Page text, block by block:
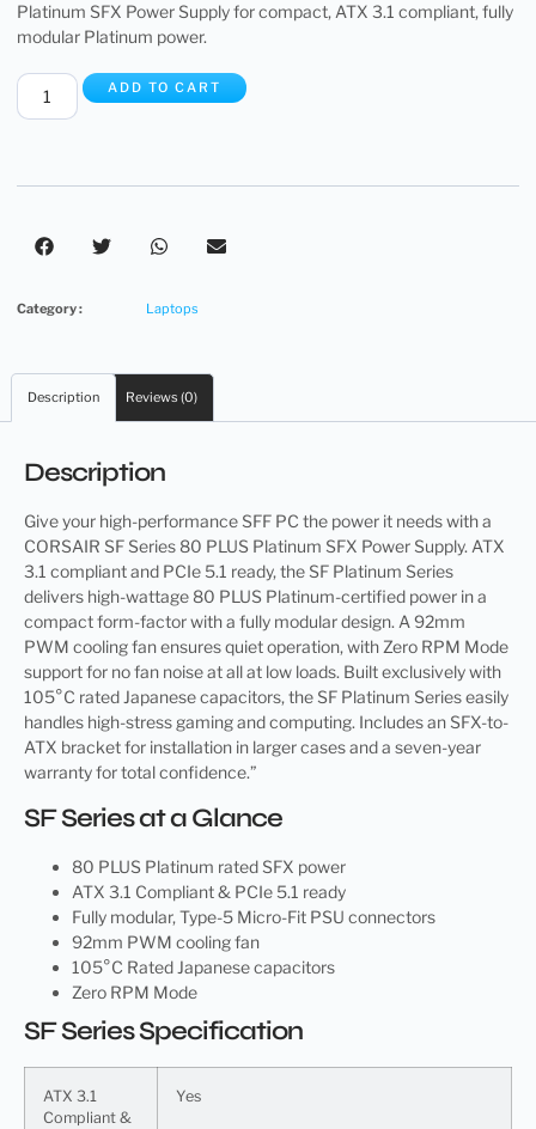
Platinum SFX Power Supply for compact, ATX 3.1 compliant, fully
modular Platinum power.
ADD TO CART
Category : Laptops
Description Reviews (0)
Description
Give your high-performance SFF PC the power it needs with a
CORSAIR SF Series 80 PLUS Platinum SFX Power Supply. ATX
3.1 compliant and PCIe 5.1 ready, the SF Platinum Series
delivers high-wattage 80 PLUS Platinum-certified power in a
compact form-factor with a fully modular design. A 92mm
PWM cooling fan ensures quiet operation, with Zero RPM Mode
support for no fan noise at all at low loads. Built exclusively with
105°C rated Japanese capacitors, the SF Platinum Series easily
handles high-stress gaming and computing. Includes an SFX-to-
ATX bracket for installation in larger cases and a seven-year
warranty for total confidence.”
SF Series at a Glance
80 PLUS Platinum rated SFX power
ATX 3.1 Compliant & PCIe 5.1 ready
Fully modular, Type-5 Micro-Fit PSU connectors
92mm PWM cooling fan
105°C Rated Japanese capacitors
Zero RPM Mode
SF Series Specification
ATX 3.1
Compliant &
Yes